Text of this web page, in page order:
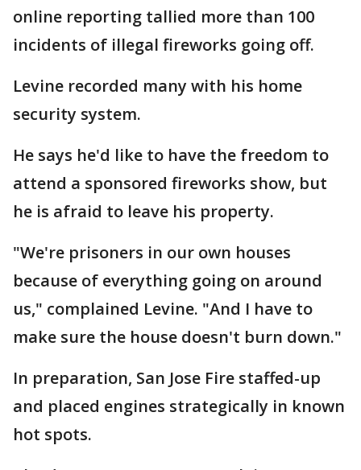
online reporting tallied more than 100
incidents of illegal fireworks going off.
Levine recorded many with his home
security system.
He says he'd like to have the freedom to
attend a sponsored fireworks show, but
he is afraid to leave his property.
"We're prisoners in our own houses
because of everything going on around
us," complained Levine. "And I have to
make sure the house doesn't burn down."
In preparation, San Jose Fire staffed-up
and placed engines strategically in known
hot spots.